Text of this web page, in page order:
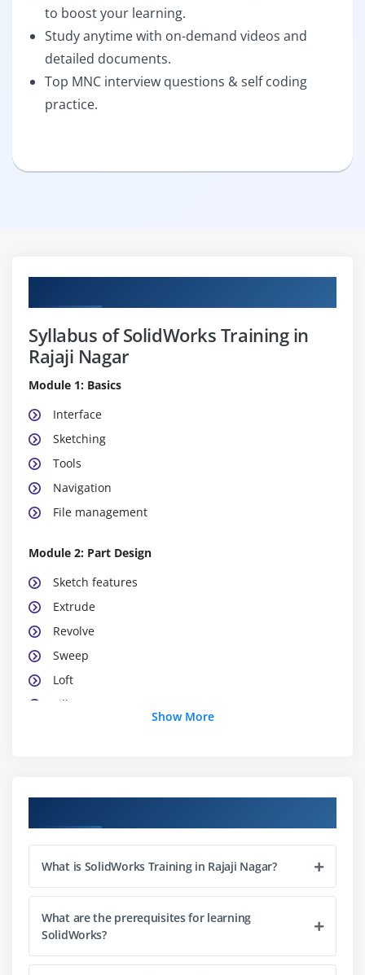
to boost your learning.
Study anytime with on-demand videos and
detailed documents.
Top MNC interview questions & self coding
practice.
Syllabus of SolidWorks Training in
Rajaji Nagar
Module 1: Basics
Interface
Sketching
Tools
Navigation
File management
Module 2: Part Design
Sketch features
Extrude
Revolve
Sweep
Loft
Fillet
Mates
Constraints
Exploded view
Motion
Module 4: Drawing
2D drawings
Dimensions
Show More
What is SolidWorks Training in Rajaji Nagar?
What are the prerequisites for learning
SolidWorks?